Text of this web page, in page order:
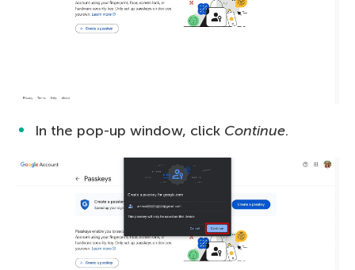
In the pop-up window, click Continue.